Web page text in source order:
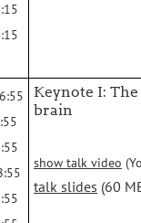
Keynote I:
brain
show talk video
talk slides (60